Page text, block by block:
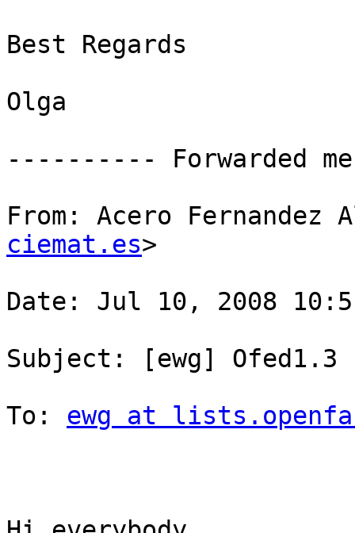
Best Regards
Olga
---------- Forwarded
From: Acero Fernandez
ciemat.es>
Date: Jul 10, 2008
Subject: [ewg] Ofed1.3
To: ewg at